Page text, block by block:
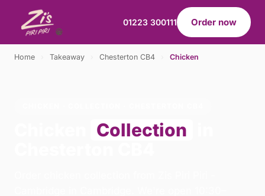
01223 300111 Order now
Home Takeaway Chesterton CB4 Chicken
Collection